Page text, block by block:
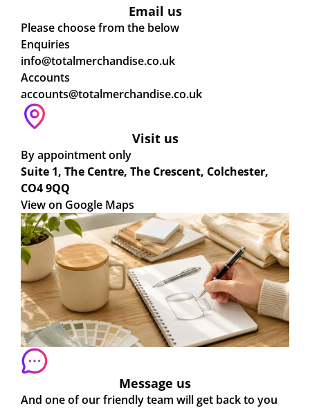
Email us
Please choose from the below
Enquiries
info@totalmerchandise.co.uk
Accounts
accounts@totalmerchandise.co.uk
Visit us
By appointment only
Suite 1, The Centre, The Crescent, Colchester,
CO4 9QQ
View on Google Maps
Message us
And one of our friendly team will get back to you